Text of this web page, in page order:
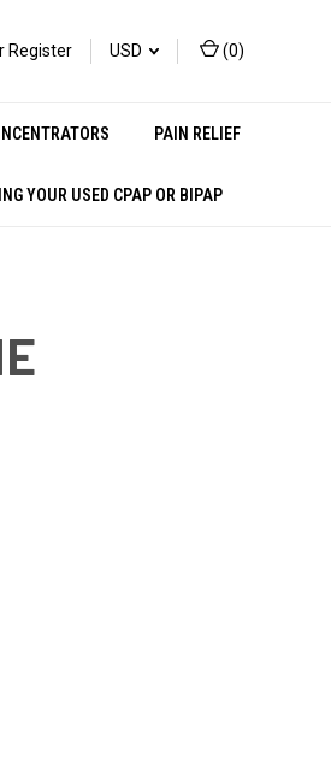
Register USD (0)
PAIN RELIEF
YOUR USED CPAP OR BIPAP